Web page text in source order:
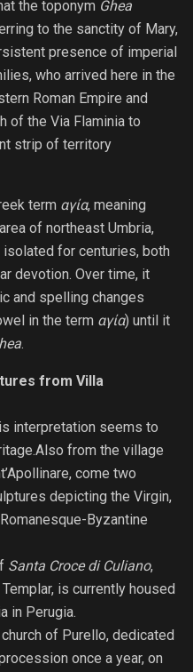
the toponym Ghea
to the sanctity of Mary,
presence of imperial
who arrived here in the
Roman Empire and
of the Via Flaminia to
strip of territory
term αγία, meaning
of ​​northeast Umbria,
for centuries, both
devotion. Over time, it
and spelling changes
in the term αγία) until it
.
from Villa
interpretation seems to
from the village
come two
depicting the Virgin,
Byzantine
Santa Croce di Culiano,
is currently housed
in Perugia.
of Purello, dedicated
once a year, on